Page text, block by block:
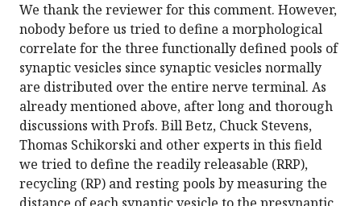
We thank the reviewer for this comment. However,
nobody before us tried to define a morphological
correlate for the three functionally defined pools of
synaptic vesicles since synaptic vesicles normally
are distributed over the entire nerve terminal. As
already mentioned above, after long and thorough
discussions with Profs. Bill Betz, Chuck Stevens,
Thomas Schikorski and other experts in this field
we tried to define the readily releasable (RRP),
recycling (RP) and resting pools by measuring the